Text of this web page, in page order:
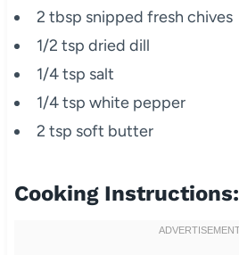
2 tbsp snipped fresh chives
1/2 tsp dried dill
1/4 tsp salt
1/4 tsp white pepper
2 tsp soft butter
Cooking Instructions: